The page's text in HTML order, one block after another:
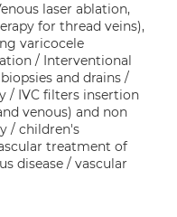
laser ablation,
for thread veins),
varicocele
/ Interventional
and drains /
/ IVC filters insertion
venous) and non
/ children's
treatment of
disease / vascular